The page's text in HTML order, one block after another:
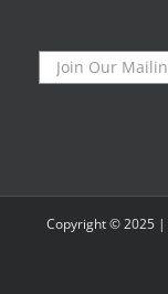
Copyright © 2025 |